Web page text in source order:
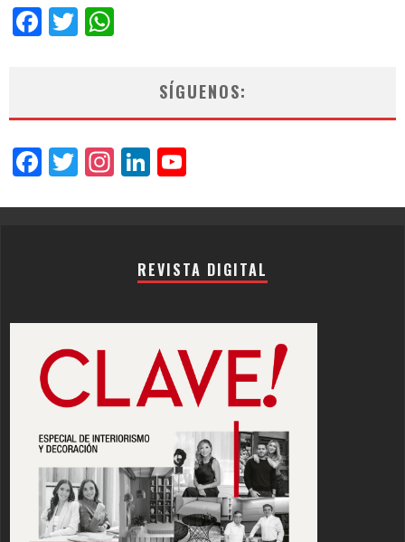
Facebook
Twitter
SÍGUENOS:
Facebook
Twitter
Instagram
LinkedIn
REVISTA DIGITAL